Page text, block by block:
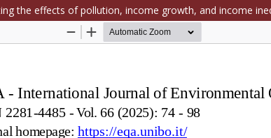
the effects of pollution, income growth, and income